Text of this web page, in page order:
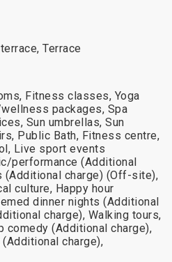
Terrace
Fitness classes, Yoga
packages, Spa
Sun umbrellas, Sun
Public Bath, Fitness centre,
Live sport events
performance (Additional
(Additional charge) (Off-site),
culture, Happy hour
dinner nights (Additional
charge), Walking tours,
comedy (Additional charge),
charge),